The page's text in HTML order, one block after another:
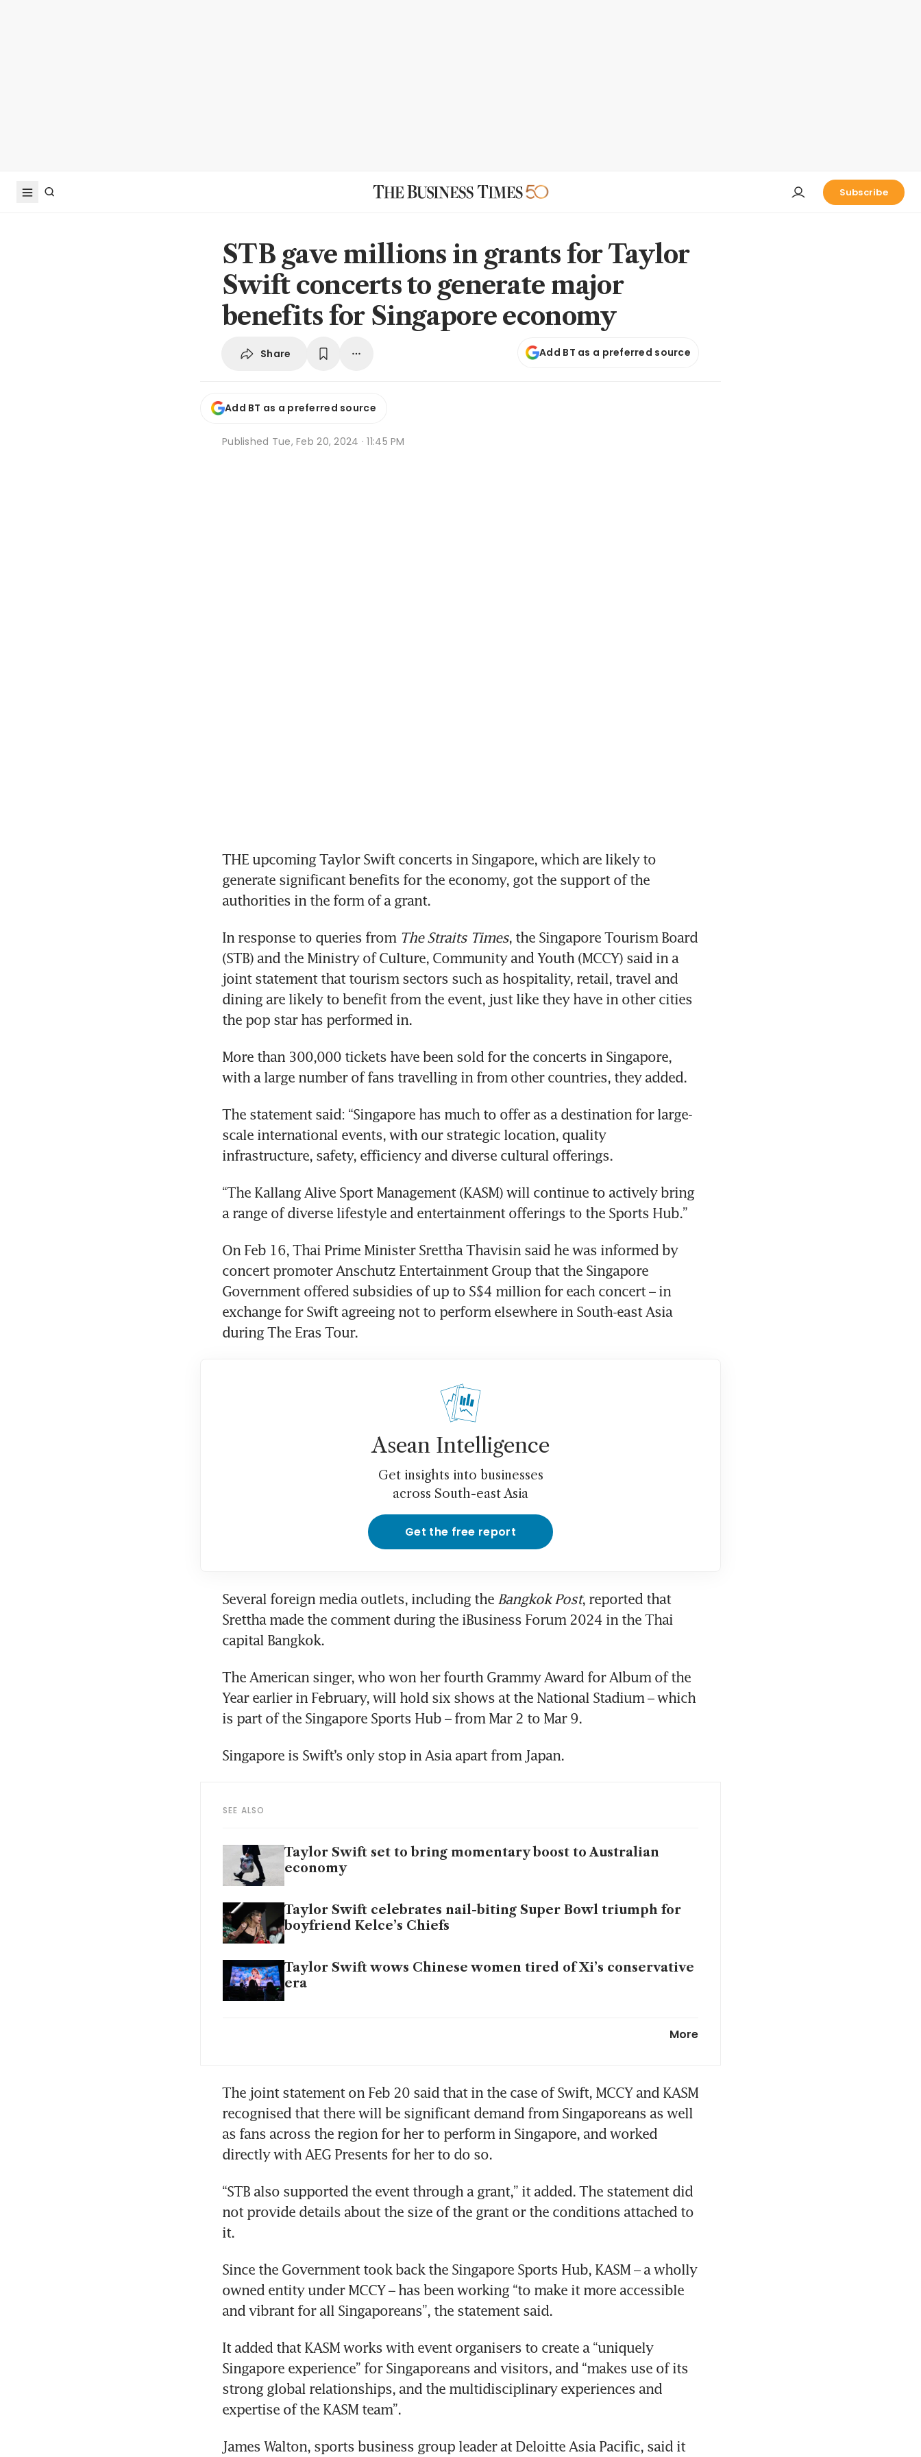
Subscribe
STB gave millions in grants for Taylor
Swift concerts to generate major
benefits for Singapore economy
Share Add BT as a preferred source
Add BT as a preferred source
Published Tue, Feb 20, 2024 · 11:45 PM
THE upcoming Taylor Swift concerts in Singapore, which are likely to
generate significant benefits for the economy, got the support of the
In response to queries from The Straits Times, the Singapore Tourism Board
(STB) and the Ministry of Culture, Community and Youth (MCCY) said in a
joint statement that tourism sectors such as hospitality, retail, travel and
dining are likely to benefit from the event, just like they have in other cities
the pop star has performed in.
More than 300,000 tickets have been sold for the concerts in Singapore,
The statement said: “Singapore has much to offer as a destination for large-
scale international events, with our strategic location, quality
“The Kallang Alive Sport Management (KASM) will continue to actively bring
On Feb 16, Thai Prime Minister Srettha Thavisin said he was informed by
concert promoter Anschutz Entertainment Group that the Singapore
Government offered subsidies of up to S$4 million for each concert – in
exchange for Swift agreeing not to perform elsewhere in South-east Asia
during The Eras Tour.
Asean Intelligence
Get insights into businesses
across South-east Asia
Get the free report
Several foreign media outlets, including the Bangkok Post, reported that
Srettha made the comment during the iBusiness Forum 2024 in the Thai
capital Bangkok.
The American singer, who won her fourth Grammy Award for Album of the
Year earlier in February, will hold six shows at the National Stadium – which
is part of the Singapore Sports Hub – from Mar 2 to Mar 9.
SEE ALSO
Taylor Swift set to bring momentary boost to Australian
economy
Taylor Swift celebrates nail-biting Super Bowl triumph for
boyfriend Kelce’s Chiefs
Taylor Swift wows Chinese women tired of Xi’s conservative
era
Taylor Swift kicks off Asia tour with 34 billion yen Japan
impact
Taylor Swift wins Album of the Year Grammy, breaking
record
More
The joint statement on Feb 20 said that in the case of Swift, MCCY and KASM
recognised that there will be significant demand from Singaporeans as well
as fans across the region for her to perform in Singapore, and worked
“STB also supported the event through a grant,” it added. The statement did
not provide details about the size of the grant or the conditions attached to
Since the Government took back the Singapore Sports Hub, KASM – a wholly
owned entity under MCCY – has been working “to make it more accessible
It added that KASM works with event organisers to create a “uniquely
Singapore experience” for Singaporeans and visitors, and “makes use of its
strong global relationships, and the multidisciplinary experiences and
James Walton, sports business group leader at Deloitte Asia Pacific, said it